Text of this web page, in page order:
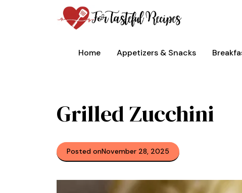
Home Appetizers & Snacks
Grilled Zucchini
Posted onNovember 28, 2025